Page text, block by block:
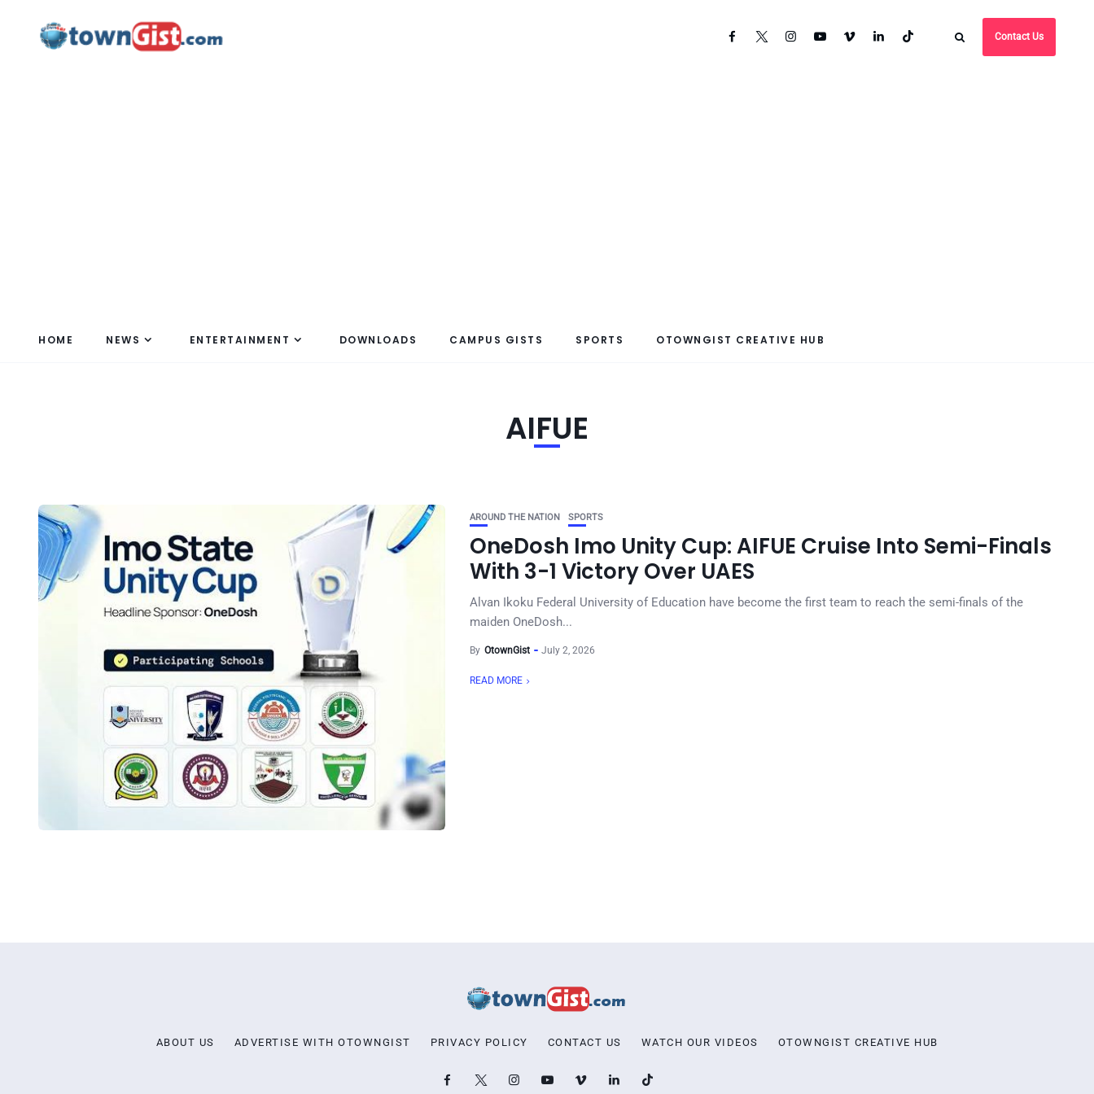
Contact Us
HOME NEWS ENTERTAINMENT DOWNLOADS CAMPUS GISTS SPORTS OTOWNGIST CREATIVE HUB
AIFUE
AROUND THE NATION SPORTS
OneDosh Imo Unity Cup: AIFUE Cruise Into Semi-Finals
With 3-1 Victory Over UAES
Alvan Ikoku Federal University of Education have become the first team to reach the semi-finals of the
maiden OneDosh...
By OtownGist July 2, 2026
READ MORE
ABOUT US ADVERTISE WITH OTOWNGIST PRIVACY POLICY CONTACT US WATCH OUR VIDEOS OTOWNGIST CREATIVE HUB